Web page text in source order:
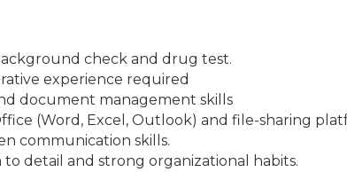
check and drug test.
experience required
document management skills
(Word, Excel, Outlook) and file-sharing
communication skills.
detail and strong organizational habits.